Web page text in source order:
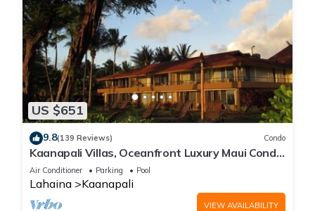
US $651
9.8(139 Reviews) Condo
Kaanapali Villas, Oceanfront Luxury Maui Condo
#180
Air Conditioner Parking Pool
Lahaina Kaanapali
VIEW AVAILABILITY